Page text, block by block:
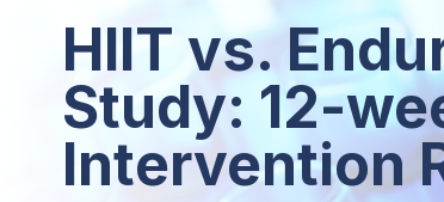
HIIT vs.
Study: 12-
Intervention